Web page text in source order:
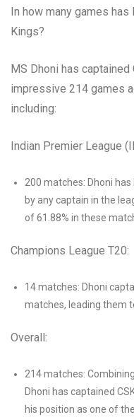
In how many games has
Kings?
MS Dhoni has captained
impressive 214 games
including:
Indian Premier League
200 matches: Dhoni
by any captain in the
of 61.88% in these
Champions League T20:
14 matches: Dhoni
matches, leading them
Overall:
214 matches:
Dhoni has captained
his position as one of